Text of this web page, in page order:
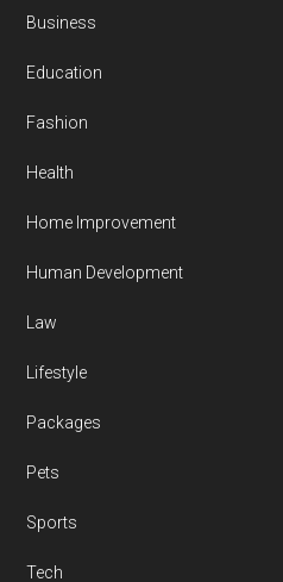
Business
Education
Fashion
Health
Home Improvement
Human Development
Law
Lifestyle
Packages
Pets
Sports
Tech